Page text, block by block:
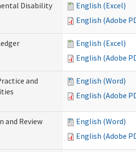
Disability
English (Excel)
English (Adobe
English (Excel)
English (Adobe
and
English (Word)
English (Adobe
and Review
English (Word)
English (Adobe